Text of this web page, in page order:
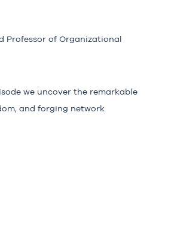
Professor of Organizational
we uncover the remarkable
and forging network